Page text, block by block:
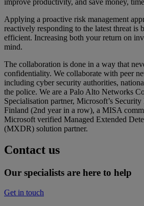
Applying a proactive risk management
reactively responding to the latest threat is
efficient. Increasing both your return on
mind.
The collaboration is done in a way that
confidentiality. We collaborate with peer
including cyber security authorities,
the police. We are a Palo Alto Networks
Specialisation partner, Microsoft’s
Finland (2nd year in a row), a MISA
Microsoft verified Managed Extended
(MXDR) solution partner.
Contact us
Our specialists are here to help
Get in touch